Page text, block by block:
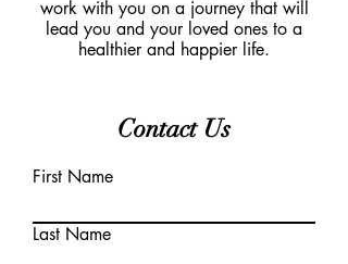
work with you on a journey that will
lead you and your loved ones to a
healthier and happier life.
Contact Us
First Name
Last Name